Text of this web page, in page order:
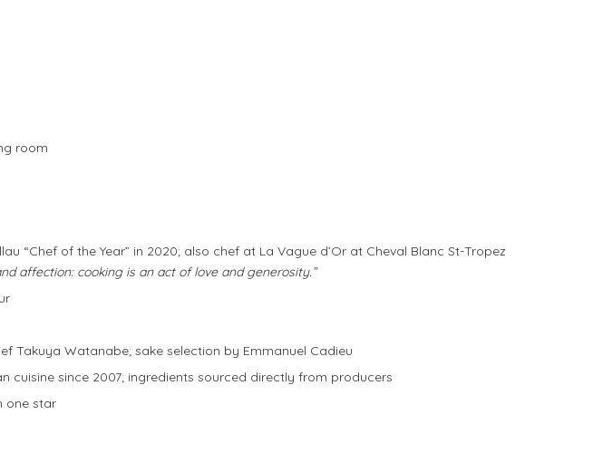
room
“Chef of the Year” in 2020; also chef at La Vague d’Or at Cheval Blanc St-Tropez
affection: cooking is an act of love and generosity.”
Takuya Watanabe; sake selection by Emmanuel Cadieu
since 2007; ingredients sourced directly from producers
one star